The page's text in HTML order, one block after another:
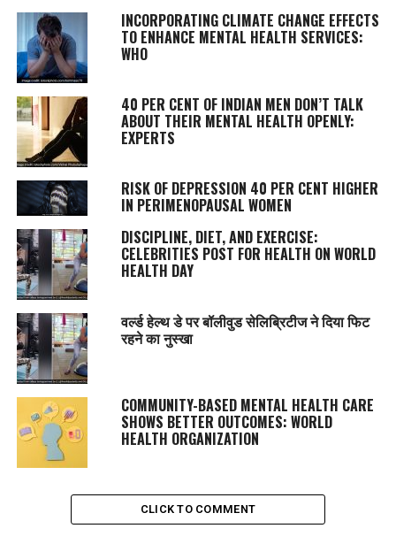
INCORPORATING CLIMATE CHANGE EFFECTS
TO ENHANCE MENTAL HEALTH SERVICES:
WHO
40 PER CENT OF INDIAN MEN DON’T TALK
ABOUT THEIR MENTAL HEALTH OPENLY:
EXPERTS
RISK OF DEPRESSION 40 PER CENT HIGHER
IN PERIMENOPAUSAL WOMEN
DISCIPLINE, DIET, AND EXERCISE:
CELEBRITIES POST FOR HEALTH ON WORLD
HEALTH DAY
वर्ल्ड हेल्थ डे पर बॉलीवुड सेलिब्रिटीज ने दिया फिट
रहने का नुस्‍खा
COMMUNITY-BASED MENTAL HEALTH CARE
SHOWS BETTER OUTCOMES: WORLD
HEALTH ORGANIZATION
CLICK TO COMMENT